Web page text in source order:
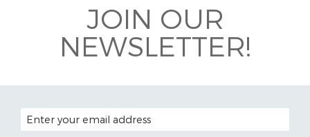
JOIN OUR
NEWSLETTER!
EMAIL ADDRESS